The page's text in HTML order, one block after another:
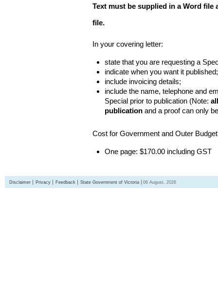
Text must be supplied in a Word file
file.
In your covering letter:
state that you are requesting a
indicate when you want it published;
include invoicing details;
include the name, telephone and
Special prior to publication (Note:
publication and a proof can only
Cost for Government and Outer
One page: $170.00 including GST
Disclaimer Privacy Feedback State Government of Victoria 06 August, 2026